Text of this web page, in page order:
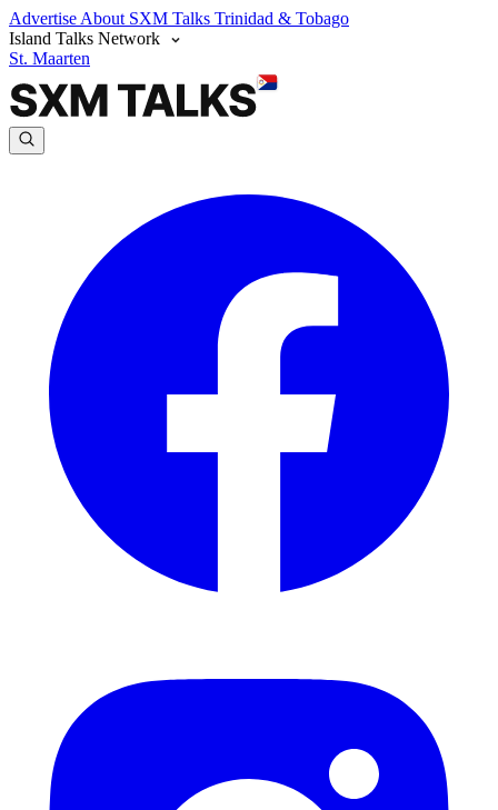
Advertise About SXM Talks Trinidad & Tobago
Island Talks Network
St. Maarten